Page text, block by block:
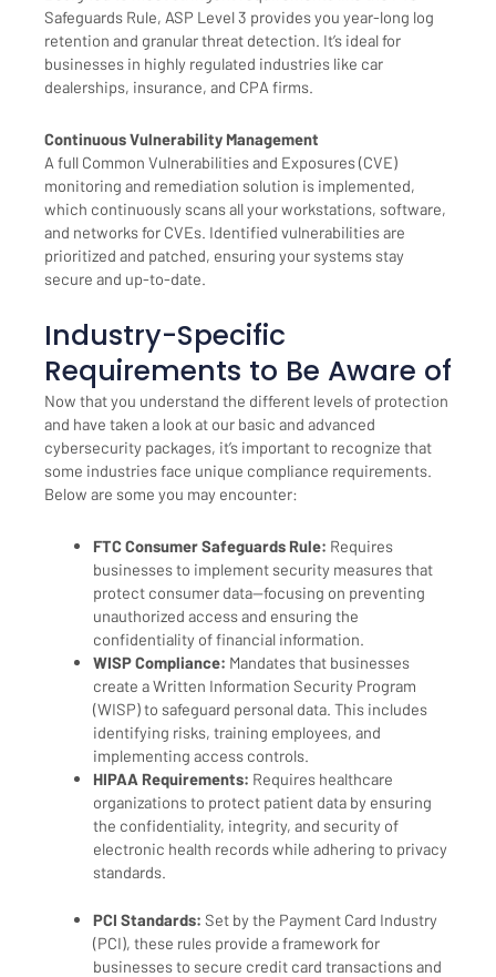
Safeguards Rule, ASP Level 3 provides you year-long log
retention and granular threat detection. It’s ideal for
businesses in highly regulated industries like car
dealerships, insurance, and CPA firms.
Continuous Vulnerability Management
A full Common Vulnerabilities and Exposures (CVE)
monitoring and remediation solution is implemented,
which continuously scans all your workstations, software,
and networks for CVEs. Identified vulnerabilities are
prioritized and patched, ensuring your systems stay
secure and up-to-date.
Industry-Specific
Requirements to Be Aware of
Now that you understand the different levels of protection
and have taken a look at our basic and advanced
cybersecurity packages, it’s important to recognize that
some industries face unique compliance requirements.
Below are some you may encounter:
FTC Consumer Safeguards Rule: Requires
businesses to implement security measures that
protect consumer data—focusing on preventing
unauthorized access and ensuring the
confidentiality of financial information.
WISP Compliance: Mandates that businesses
create a Written Information Security Program
(WISP) to safeguard personal data. This includes
identifying risks, training employees, and
implementing access controls.
HIPAA Requirements: Requires healthcare
organizations to protect patient data by ensuring
the confidentiality, integrity, and security of
electronic health records while adhering to privacy
standards.
PCI Standards: Set by the Payment Card Industry
(PCI), these rules provide a framework for
businesses to secure credit card transactions and